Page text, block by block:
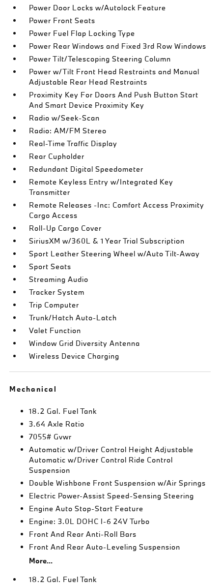
Power Door Locks w/Autolock Feature
Power Front Seats
Power Fuel Flap Locking Type
Power Rear Windows and Fixed 3rd Row Windows
Power Tilt/Telescoping Steering Column
Power w/Tilt Front Head Restraints and Manual
Adjustable Rear Head Restraints
Proximity Key For Doors And Push Button Start
And Smart Device Proximity Key
Radio w/Seek-Scan
Radio: AM/FM Stereo
Real-Time Traffic Display
Rear Cupholder
Redundant Digital Speedometer
Remote Keyless Entry w/Integrated Key
Transmitter
Remote Releases -Inc: Comfort Access Proximity
Cargo Access
Roll-Up Cargo Cover
SiriusXM w/360L & 1 Year Trial Subscription
Sport Leather Steering Wheel w/Auto Tilt-Away
Sport Seats
Streaming Audio
Tracker System
Trip Computer
Trunk/Hatch Auto-Latch
Valet Function
Window Grid Diversity Antenna
Wireless Device Charging
Mechanical
18.2 Gal. Fuel Tank
3.64 Axle Ratio
7055# Gvwr
Automatic w/Driver Control Height Adjustable
Automatic w/Driver Control Ride Control
Suspension
Double Wishbone Front Suspension w/Air Springs
Electric Power-Assist Speed-Sensing Steering
Engine Auto Stop-Start Feature
Engine: 3.0L DOHC I-6 24V Turbo
Front And Rear Anti-Roll Bars
Front And Rear Auto-Leveling Suspension
More...
18.2 Gal. Fuel Tank